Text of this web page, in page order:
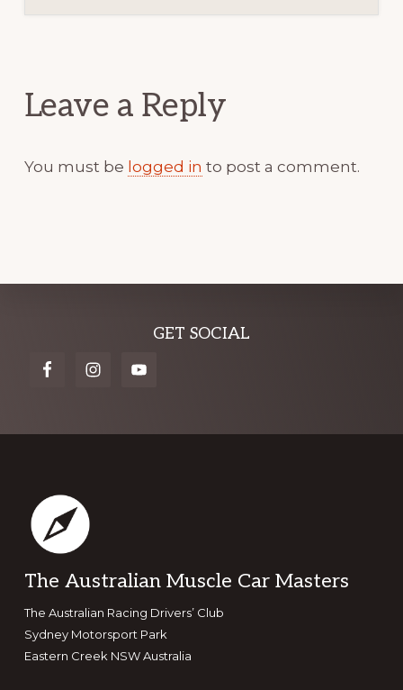
Leave a Reply
You must be logged in to post a comment.
more
GET SOCIAL
Footer
The Australian Muscle Car Masters
The Australian Racing Drivers’ Club
Sydney Motorsport Park
Eastern Creek NSW Australia